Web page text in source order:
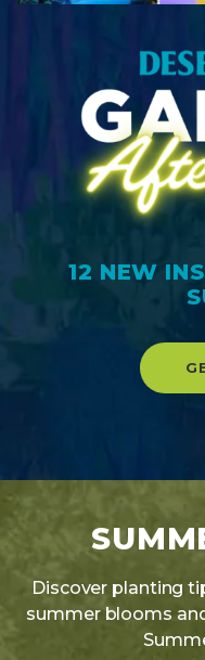
12 NEW
Discover planting
summer blooms